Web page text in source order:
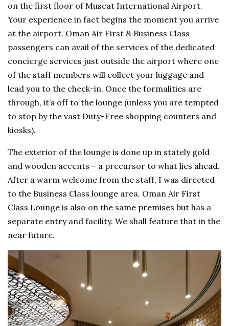
on the first floor of Muscat International Airport.
Your experience in fact begins the moment you arrive
at the airport. Oman Air First & Business Class
passengers can avail of the services of the dedicated
concierge services just outside the airport where one
of the staff members will collect your luggage and
lead you to the check-in. Once the formalities are
through, it’s off to the lounge (unless you are tempted
to stop by the vast Duty-Free shopping counters and
kiosks).
The exterior of the lounge is done up in stately gold
and wooden accents – a precursor to what lies ahead.
After a warm welcome from the staff, I was directed
to the Business Class lounge area. Oman Air First
Class Lounge is also on the same premises but has a
separate entry and facility. We shall feature that in the
near future.